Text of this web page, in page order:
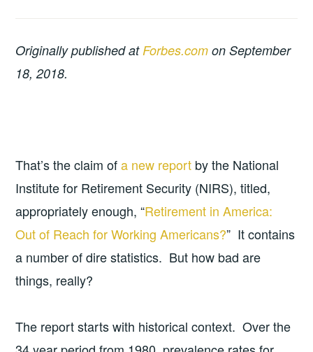
Originally published atForbes.com on September
18, 2018.
That’s the claim ofa new report by the National
Institute for Retirement Security (NIRS), titled,
appropriately enough, “Retirement in America:
Out of Reach for Working Americans?” It contains
a number of dire statistics. But how bad are
things, really?
The report starts with historical context. Over the